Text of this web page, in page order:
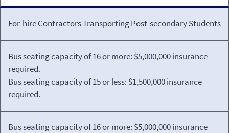
For-hire Contractors Transporting Post-secondary Students
Bus seating capacity of 16 or more: $5,000,000 insurance
required.
Bus seating capacity of 15 or less: $1,500,000 insurance
required.
Bus seating capacity of 16 or more: $5,000,000 insurance